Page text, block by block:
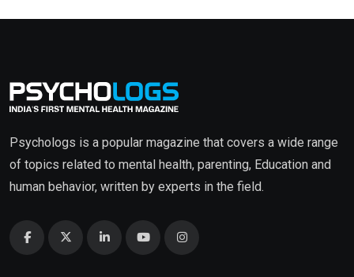
Psychologs is a popular magazine that covers a wide range
of topics related to mental health, parenting, Education and
human behavior, written by experts in the field.